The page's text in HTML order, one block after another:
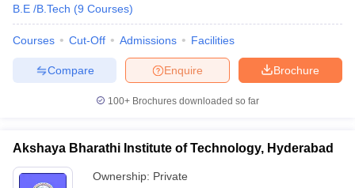
B.E /B.Tech (9 Courses)
Courses Cut-Off Admissions Facilities
Brochure
Enquire
Compare
100+ Brochures downloaded so far
Akshaya Bharathi Institute of Technology, Hyderabad
Ownership: Private